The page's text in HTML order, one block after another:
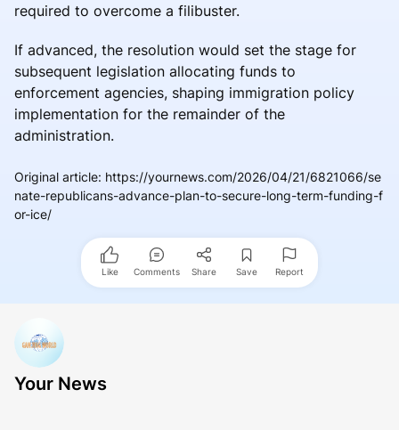
required to overcome a filibuster.
If advanced, the resolution would set the stage for
subsequent legislation allocating funds to
enforcement agencies, shaping immigration policy
implementation for the remainder of the
administration.
Original article: https://yournews.com/2026/04/21/6821066/se
nate-republicans-advance-plan-to-secure-long-term-funding-f
or-ice/
Like Comments Share Save Report
Your News